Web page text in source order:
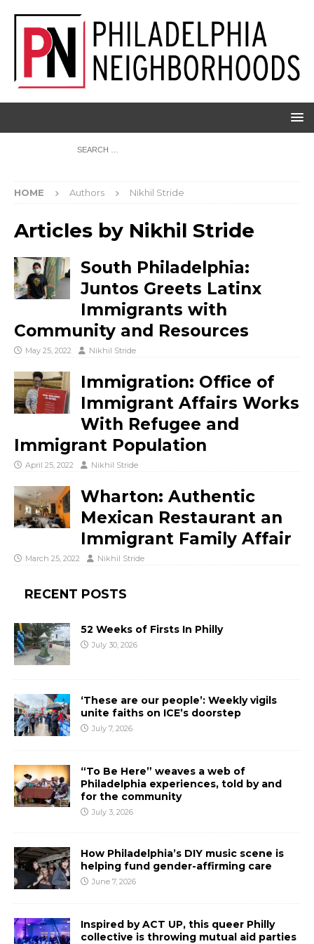
HOME Authors Nikhil Stride
Articles by Nikhil Stride
South Philadelphia:
Juntos Greets Latinx
Immigrants with
Community and Resources
May 25, 2022 Nikhil Stride
Immigration: Office of
Immigrant Affairs Works
With Refugee and
Immigrant Population
April 25, 2022 Nikhil Stride
Wharton: Authentic
Mexican Restaurant an
Immigrant Family Affair
March 25, 2022 Nikhil Stride
RECENT POSTS
52 Weeks of Firsts In Philly
July 30, 2026
‘These are our people’: Weekly vigils
unite faiths on ICE’s doorstep
July 7, 2026
“To Be Here” weaves a web of
Philadelphia experiences, told by and
for the community
July 3, 2026
How Philadelphia’s DIY music scene is
helping fund gender-affirming care
June 7, 2026
Inspired by ACT UP, this queer Philly
collective is throwing mutual aid parties